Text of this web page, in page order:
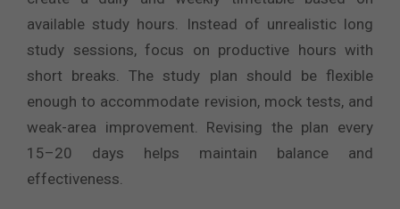
available study hours. Instead of unrealistic long
study sessions, focus on productive hours with
short breaks. The study plan should be flexible
enough to accommodate revision, mock tests, and
weak-area improvement. Revising the plan every
15–20 days helps maintain balance and
effectiveness.